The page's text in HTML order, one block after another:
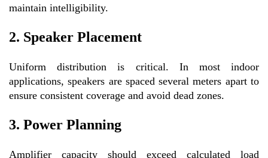
maintain intelligibility.
2. Speaker Placement
Uniform distribution is critical. In most indoor
applications, speakers are spaced several meters apart to
ensure consistent coverage and avoid dead zones.
3. Power Planning
Amplifier capacity should exceed calculated load